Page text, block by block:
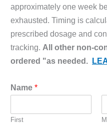
approximately one week
exhausted. Timing is
prescribed dosage and
tracking. All other non-
ordered "as needed.
Name *
First